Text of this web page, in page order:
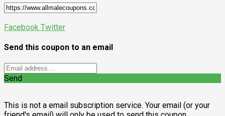
Facebook Twitter
Send this coupon to an email
Send
This is not a email subscription service. Your email (or your